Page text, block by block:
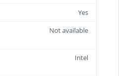
Yes
Not available
Intel